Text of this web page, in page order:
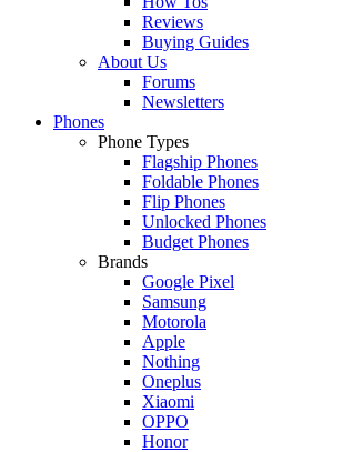
Reviews
Buying Guides
About Us
Forums
Newsletters
Phones
Phone Types
Flagship Phones
Foldable Phones
Flip Phones
Unlocked Phones
Budget Phones
Brands
Google Pixel
Samsung
Motorola
Apple
Nothing
Oneplus
Xiaomi
OPPO
Honor